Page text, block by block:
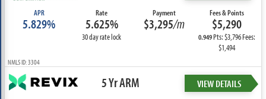
APR
5.829%
Rate
5.625%
30 day rate lock
Payment
$3,295/m
Fees & Points
$5,290
0.949Pts: $3,796 Fees:
$1,494
NMLS ID: 3304
5 Yr ARM VIEW DETAILS